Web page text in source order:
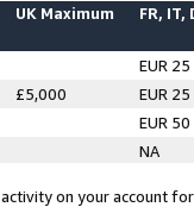
UK Maximum FR, IT,
EUR 25
£5,000
EUR 25
EUR 50
NA
on your account